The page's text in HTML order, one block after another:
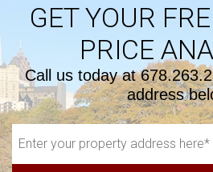
GET YOUR
PRICE
Call us today at
address